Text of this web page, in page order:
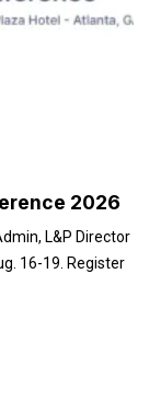
2026
L&P Director
16-19. Register